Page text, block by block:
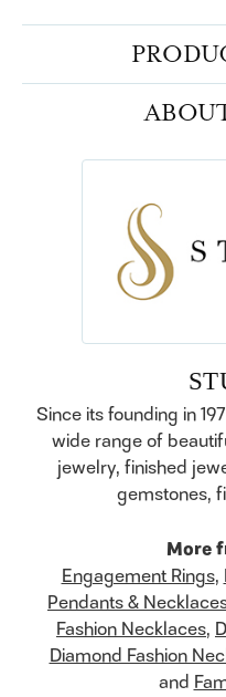
Since its founding in
wide range of
jewelry, finished
gemstones,
More
Engagement Rings,
Pendants &
Fashion Necklaces,
Diamond Fashion
and